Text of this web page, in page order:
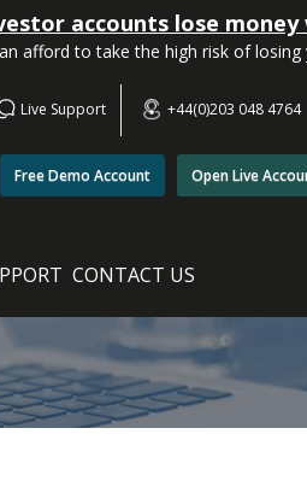
accounts lose
afford to take the high risk of losing
Live Support +44(0)203 048 4764
Free Demo Account Open Live
CONTACT US